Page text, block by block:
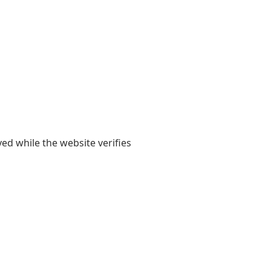
while the website verifies